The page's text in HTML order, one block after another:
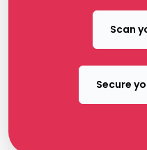
Scan
Secure